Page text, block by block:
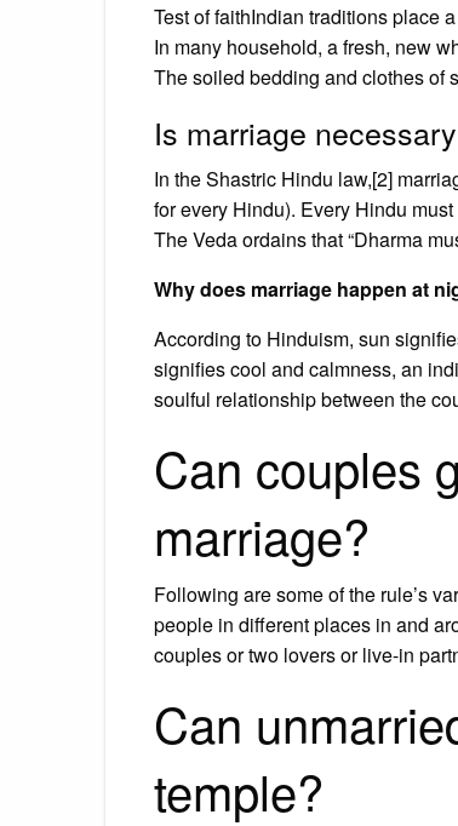
Test of faithIndian traditions place
In many household, a fresh, new
The soiled bedding and clothes of
Is marriage
In the Shastric Hindu law,[2]
for every Hindu). Every Hindu
The Veda ordains that “Dharma
Why does marriage happen at
According to Hinduism, sun
signifies cool and calmness, an
soulful relationship between the
Can couples
marriage?
Following are some of the rule’s
people in different places in and
couples or two lovers or live-in
Can
temple?